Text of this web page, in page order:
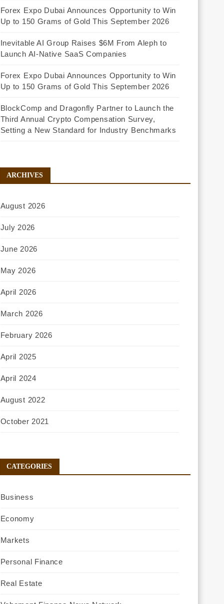
Forex Expo Dubai Announces Opportunity to Win
Up to 150 Grams of Gold This September 2026
Inevitable AI Group Raises $6M From Aleph to
Launch AI-Native SaaS Companies
Forex Expo Dubai Announces Opportunity to Win
Up to 150 Grams of Gold This September 2026
BlockComp and Dragonfly Partner to Launch the
Third Annual Crypto Compensation Survey,
Setting a New Standard for Industry Benchmarks
ARCHIVES
August 2026
July 2026
June 2026
May 2026
April 2026
March 2026
February 2026
April 2025
April 2024
August 2022
October 2021
CATEGORIES
Business
Economy
Markets
Personal Finance
Real Estate